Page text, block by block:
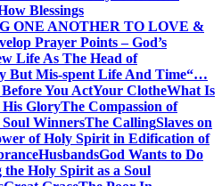
Blessings
ONE ANOTHER TO LOVE &
Prayer Points – God’s
Life As The Head of
But Mis-spent Life And Time“…
You ActYour ClotheWhat Is
GloryThe Compassion of
WinnersThe CallingSlaves on
of Holy Spirit in Edification of
HusbandsGod Wants to Do
Holy Spirit as a Soul